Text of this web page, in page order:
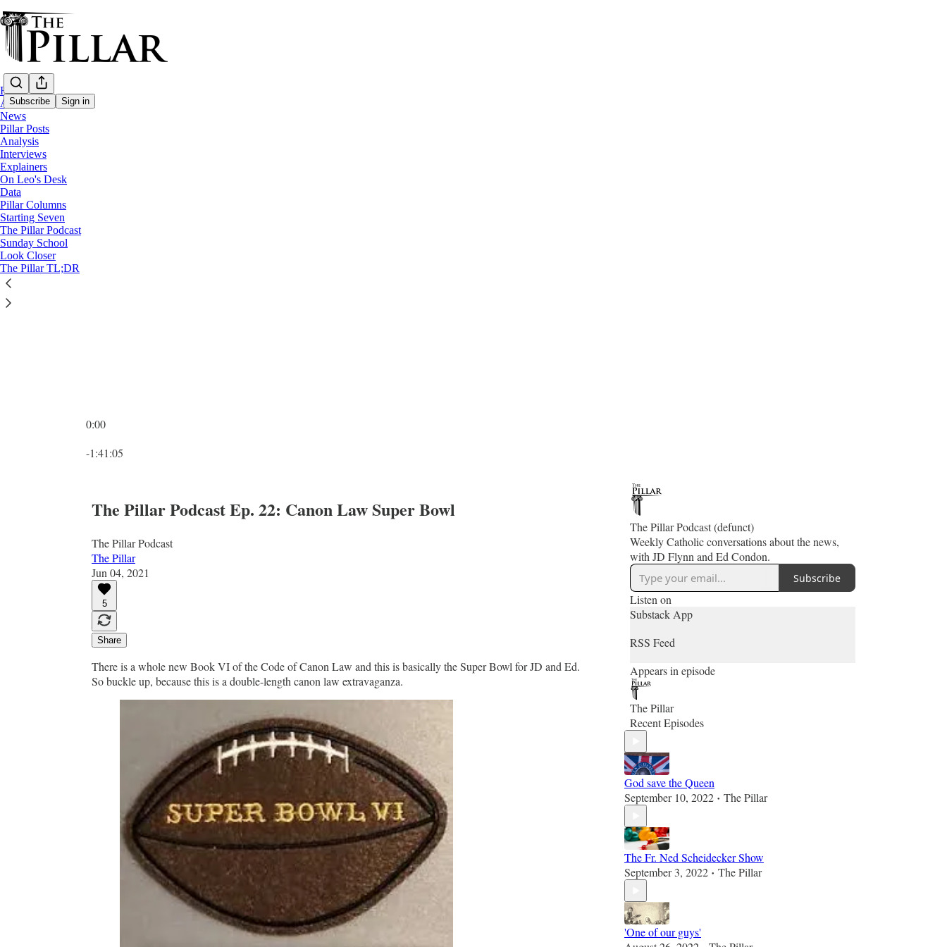
Subscribe Sign in
Home
About
News
Pillar Posts
Analysis
Interviews
Explainers
On Leo's Desk
Data
Pillar Columns
Starting Seven
The Pillar Podcast
Sunday School
Look Closer
The Pillar TL;DR
0:00
-1:41:05
The Pillar Podcast Ep. 22: Canon Law Super Bowl
The Pillar Podcast
The Pillar
Jun 04, 2021
5
Share
There is a whole new Book VI of the Code of Canon Law and this is basically the Super Bowl for JD and Ed.
So buckle up, because this is a double-length canon law extravaganza.
The Pillar Podcast (defunct)
Weekly Catholic conversations about the news,
with JD Flynn and Ed Condon.
Subscribe
Listen on
Substack App
RSS Feed
Appears in episode
The Pillar
Recent Episodes
God save the Queen
September 10, 2022 • The Pillar
The Fr. Ned Scheidecker Show
September 3, 2022 • The Pillar
'One of our guys'